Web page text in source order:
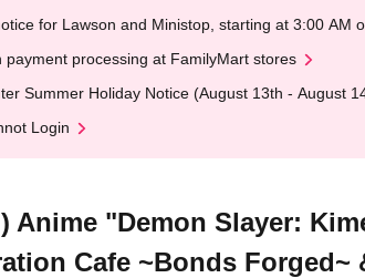
for Lawson and Ministop, starting at 3:00 AM
payment processing at FamilyMart stores
Summer Holiday Notice (August 13th - August
Login
Anime "Demon Slayer:
Cafe ~Bonds Forged~